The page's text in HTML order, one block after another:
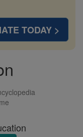
TODAY >